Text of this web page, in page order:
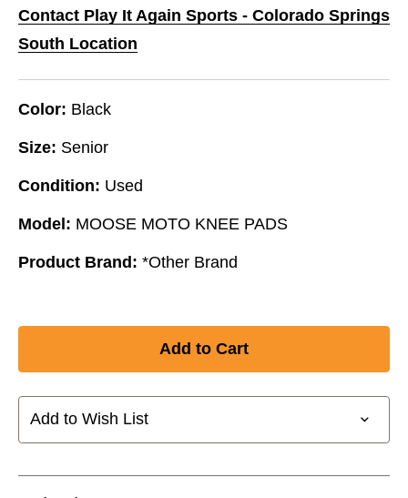
Contact Play It Again Sports - Colorado Springs
South Location
Color: Black
Size: Senior
Condition: Used
Model: MOOSE MOTO KNEE PADS
Product Brand: *Other Brand
Add to Wish List